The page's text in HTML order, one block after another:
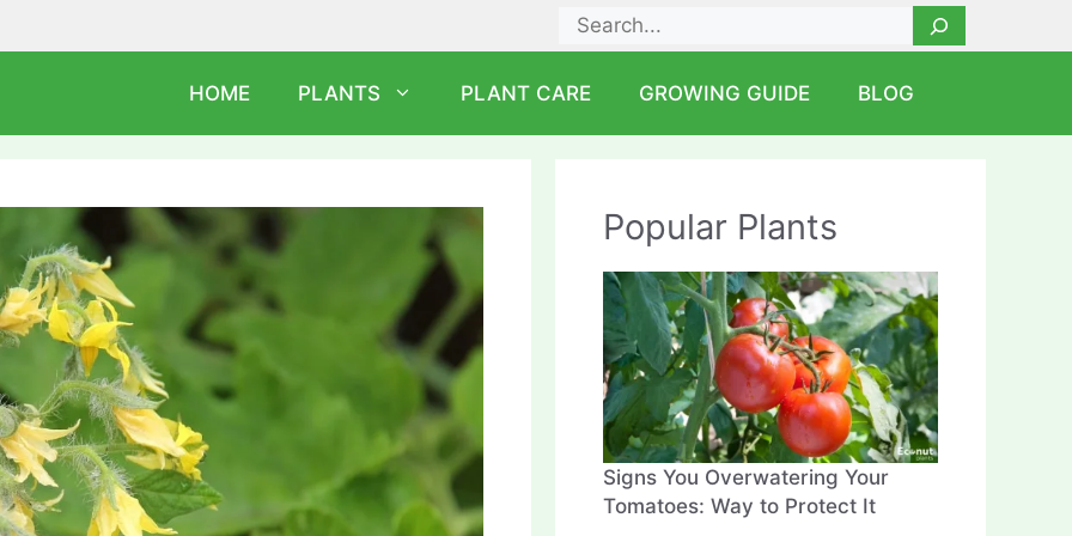
Search
HOME PLANTS PLANT CARE GROWING GUIDE BLOG
Popular Plants
Signs You Overwatering Your
Tomatoes: Way to Protect It